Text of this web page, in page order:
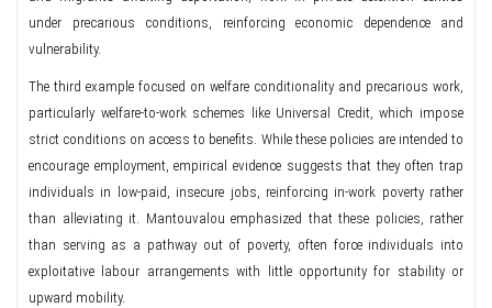
under precarious conditions, reinforcing economic dependence and
vulnerability.
The third example focused on welfare conditionality and precarious work,
particularly welfare-to-work schemes like Universal Credit, which impose
strict conditions on access to benefits. While these policies are intended to
encourage employment, empirical evidence suggests that they often trap
individuals in low-paid, insecure jobs, reinforcing in-work poverty rather
than alleviating it. Mantouvalou emphasized that these policies, rather
than serving as a pathway out of poverty, often force individuals into
exploitative labour arrangements with little opportunity for stability or
upward mobility.